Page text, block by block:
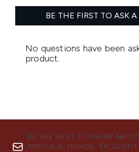
BE THE FIRST TO KNOW
ARRIVALS, TRENDS,